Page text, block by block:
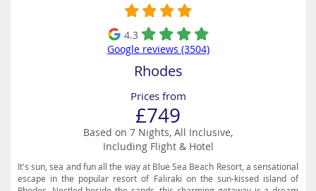
4.3
Google reviews (3504)
Rhodes
Prices from
£749
Based on 7 Nights, All Inclusive,
Including Flight & Hotel
It's sun, sea and fun all the way at Blue Sea Beach Resort, a sensational
escape in the popular resort of Faliraki on the sun-kissed island of